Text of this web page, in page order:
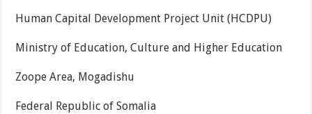
Human Capital Development Project Unit (HCDPU)
Ministry of Education, Culture and Higher Education
Zoope Area, Mogadishu
Federal Republic of Somalia